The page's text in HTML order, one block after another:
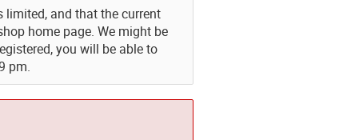
limited, and that the current
home page. We might be
you will be able to
pm.